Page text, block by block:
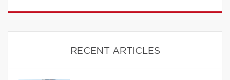
RECENT ARTICLES